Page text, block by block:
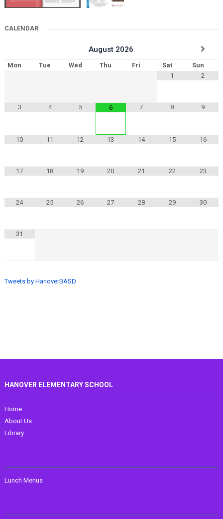
CALENDAR
August 2026
Mon Tue Wed Thu Fri Sat
Sun
1
2
3 4 5 6 7 8 9
10 11 12 13 14 15 16
17 18 19 20 21 22 23
24 25 26 27 28 29 30
31
Tweets by HanoverBASD
HANOVER ELEMENTARY SCHOOL
Home
About Us
Library
Lunch Menus